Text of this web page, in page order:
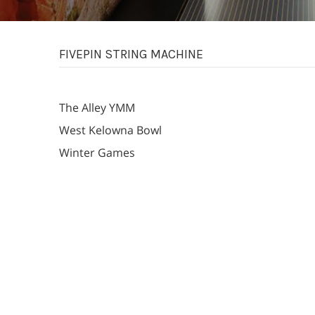
FIVEPIN STRING MACHINE
The Alley YMM
West Kelowna Bowl
Winter Games